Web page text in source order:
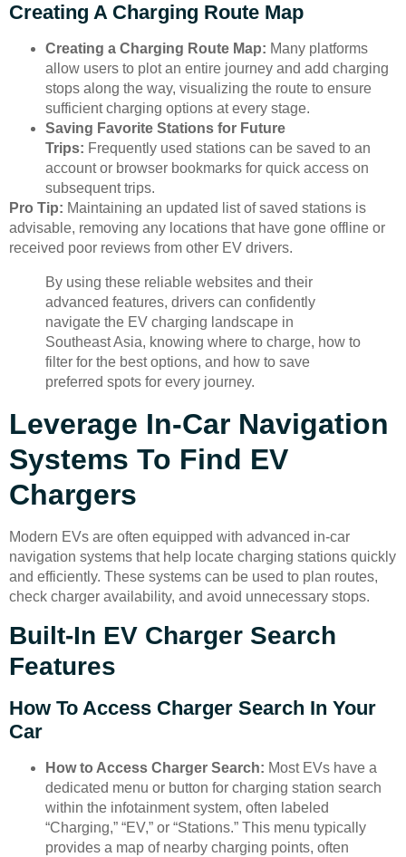
Creating A Charging Route Map
Creating a Charging Route Map: Many platforms
allow users to plot an entire journey and add charging
stops along the way, visualizing the route to ensure
sufficient charging options at every stage.
Saving Favorite Stations for Future
Trips: Frequently used stations can be saved to an
account or browser bookmarks for quick access on
subsequent trips.
Pro Tip: Maintaining an updated list of saved stations is
advisable, removing any locations that have gone offline or
received poor reviews from other EV drivers.
By using these reliable websites and their
advanced features, drivers can confidently
navigate the EV charging landscape in
Southeast Asia, knowing where to charge, how to
filter for the best options, and how to save
preferred spots for every journey.
Leverage In-Car Navigation
Systems To Find EV
Chargers
Modern EVs are often equipped with advanced in-car
navigation systems that help locate charging stations quickly
and efficiently. These systems can be used to plan routes,
check charger availability, and avoid unnecessary stops.
Built-In EV Charger Search
Features
How To Access Charger Search In Your
Car
How to Access Charger Search: Most EVs have a
dedicated menu or button for charging station search
within the infotainment system, often labeled
“Charging,” “EV,” or “Stations.” This menu typically
provides a map of nearby charging points, often